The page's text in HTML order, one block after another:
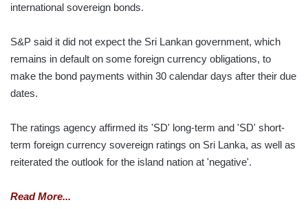
international sovereign bonds.
S&P said it did not expect the Sri Lankan government, which
remains in default on some foreign currency obligations, to
make the bond payments within 30 calendar days after their due
dates.
The ratings agency affirmed its 'SD' long-term and 'SD' short-
term foreign currency sovereign ratings on Sri Lanka, as well as
reiterated the outlook for the island nation at 'negative'.
Read More...